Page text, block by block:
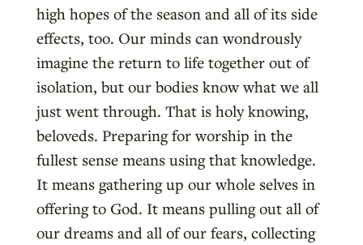
high hopes of the season and all of its side
effects, too. Our minds can wondrously
imagine the return to life together out of
isolation, but our bodies know what we all
just went through. That is holy knowing,
beloveds. Preparing for worship in the
fullest sense means using that knowledge.
It means gathering up our whole selves in
offering to God. It means pulling out all of
our dreams and all of our fears, collecting